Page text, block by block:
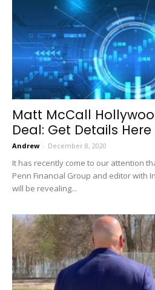
Matt McCall
Deal: Get Details Here
Andrew - December 8, 2020
It has recently come to our attention
Penn Financial Group and editor with
will be revealing...